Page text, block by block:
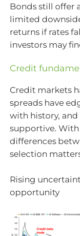
Bonds still offer
limited
returns if rates
investors may
Credit
Credit markets
spreads have
with history,
supportive.
differences
selection
Rising
opportunity